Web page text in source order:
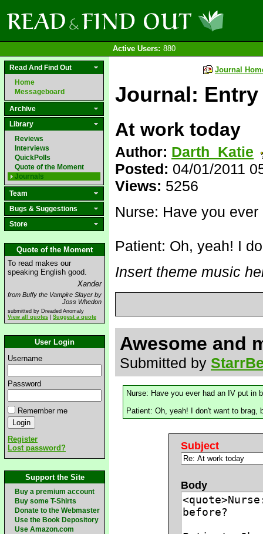
Active Users: 880
Read And Find Out
Home
Messageboard
Archive
Library
Reviews
Interviews
QuickPolls
Quote of the Moment
Journals
Team
Bugs & Suggestions
Store
Quote of the Moment
To read makes our
speaking English good.
Xander
from Buffy the Vampire Slayer by
Joss Whedon
submitted by Dreaded Anomaly
View all quotes
Suggest a quote
User Login
Username
Password
Remember me
Register
Lost password?
Support the Site
Buy a premium account
Buy some T-Shirts
Donate to the Webmaster
Use the Book Depository
Use Amazon.com
Journal
Journal:
At work today
Author: Darth_Katie
Posted: 04/01/2011
Views: 5256
Nurse: Have you
Patient: Oh, yeah! I
Insert theme music
Awesome and
Submitted by
Nurse: Have you ever had an IV put in
Patient: Oh, yeah! I don't want to brag,
Subject
Body